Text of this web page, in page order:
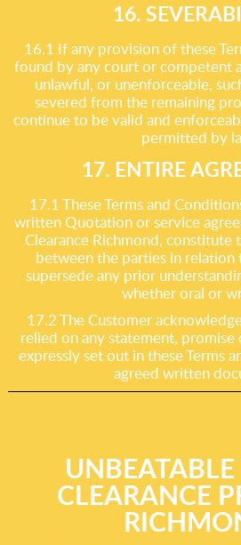
16.
16.1 If any provision of these
found by any court or competent
unlawful, or unenforceable,
severed from the remaining
continue to be valid and
permitted by
17. ENTIRE
17.1 These Terms and
written Quotation or service
Clearance Richmond, constitute
between the parties in relation
supersede any prior
whether oral or
17.2 The Customer
relied on any statement,
expressly set out in these Terms
agreed written
CLEARANCE